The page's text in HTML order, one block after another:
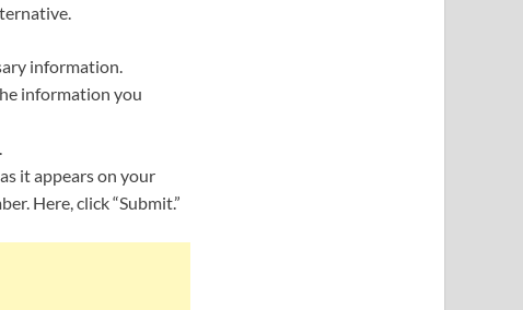
information.
information you
it appears on your
Here, click “Submit.”